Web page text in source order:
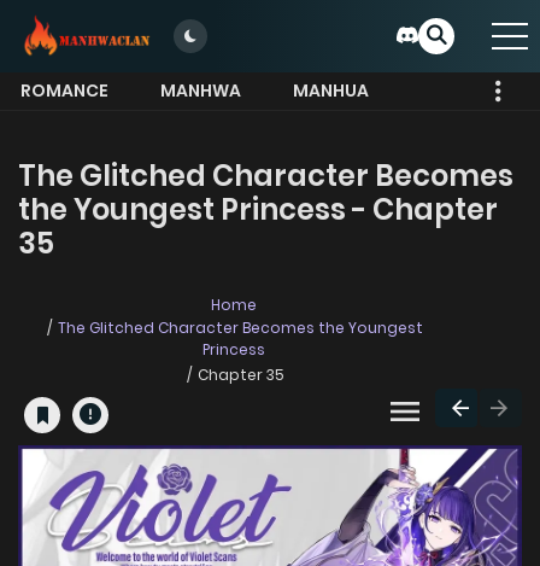
ROMANCE MANHWA
MANHUA
The Glitched Character Becomes
the Youngest Princess - Chapter
35
Home
The Glitched Character Becomes the Youngest
Princess
Chapter 35